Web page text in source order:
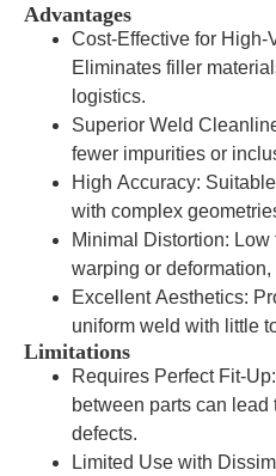
Advantages
Cost-Effective for High-
Eliminates filler
logistics.
Superior Weld
fewer impurities or
High Accuracy:
with complex
Minimal Distortion:
warping or
Excellent Aesthetics:
uniform weld with little
Limitations
Requires Perfect Fit-
between parts can
defects.
Limited Use with